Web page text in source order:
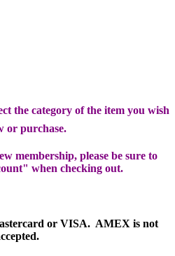
the category of the item you wish
or purchase.
membership, please be sure to
when checking out.
or VISA. AMEX is not